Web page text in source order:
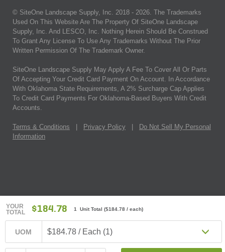
YOUR
TOTAL
$184.78 1 Unit Total ($184.78 / each)
UOM $184.78 / Each (1)
© SiteOne Landscape Supply, Inc. 2018 - 2026. The Trademarks
Used On This Website Are The Property Of SiteOne Landscape
Supply, Inc. And LESCO, Inc. Nothing Herein Should Be Construed
To Grant Any License To Use Any Trademarks Without The Prior
Written Permission Of The Trademark Owner.
SiteOne Landscape Supply May Apply A Fee To Cover All Or Parts
Of Accepting Your Credit Card Payment On Account. In Accordance
With Oklahoma State Requirements, A 2% Surcharge Cap Applies
To Credit Card Payments For Oklahoma-Based Buyers With Credit
Accounts.
Terms & Conditions Privacy Policy
Do Not Sell My Personal
Information